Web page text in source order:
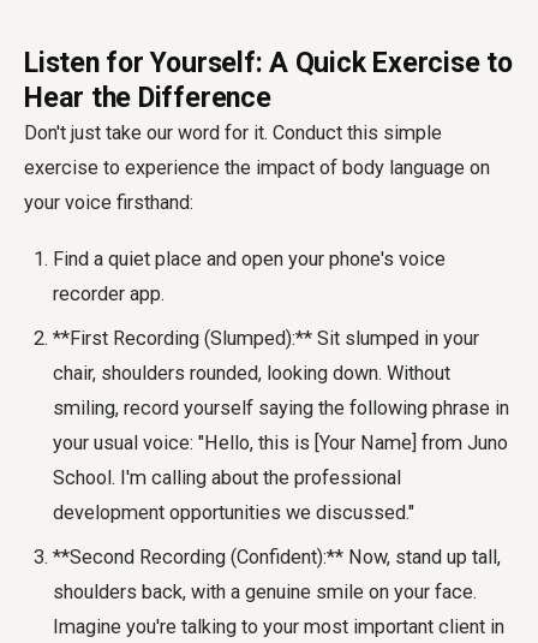
Listen for Yourself: A Quick Exercise to
Hear the Difference
Don't just take our word for it. Conduct this simple
exercise to experience the impact of body language on
your voice firsthand:
Find a quiet place and open your phone's voice
recorder app.
**First Recording (Slumped):** Sit slumped in your
chair, shoulders rounded, looking down. Without
smiling, record yourself saying the following phrase in
your usual voice: "Hello, this is [Your Name] from Juno
School. I'm calling about the professional
development opportunities we discussed."
**Second Recording (Confident):** Now, stand up tall,
shoulders back, with a genuine smile on your face.
Imagine you're talking to your most important client in